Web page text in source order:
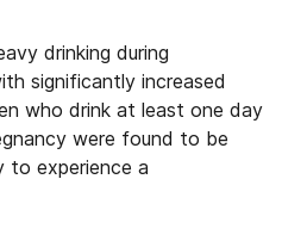
drinking during
significantly increased
who drink at least one day
were found to be
to experience a